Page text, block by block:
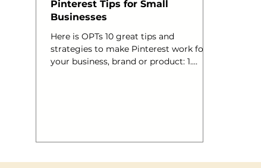
Pinterest Tips for Small
Businesses
Here is OPTs 10 great tips and
strategies to make Pinterest work for
your business, brand or product: 1.
Then, you can choose the picture you’d